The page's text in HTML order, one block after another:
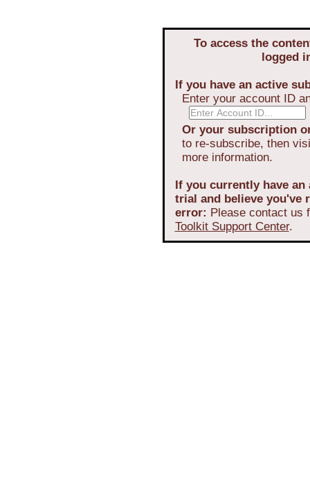
To access the
logged
If you have an active
Enter your account ID
Or your subscription
to re-subscribe, then
more information.
If you currently have
trial and believe you've
error: Please contact us
Toolkit Support Center.